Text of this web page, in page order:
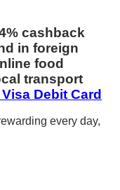
cashback
in foreign
food
transport
Visa Debit Card
every day,